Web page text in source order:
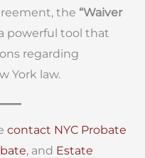
the “Waiver
powerful tool that
regarding
York law.
contact NYC Probate
, and Estate